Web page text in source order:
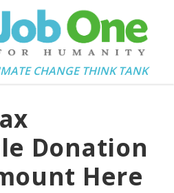
CHANGE THINK TANK
Donation
Here